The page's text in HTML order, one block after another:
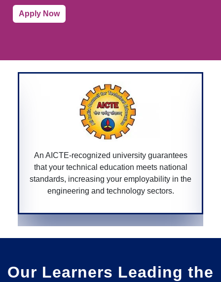
Apply Now
in the
A CGPURC-recognized university
degree is approved by the
government, providing legitimacy and
your educational qualifications within the
Our Learners Leading the